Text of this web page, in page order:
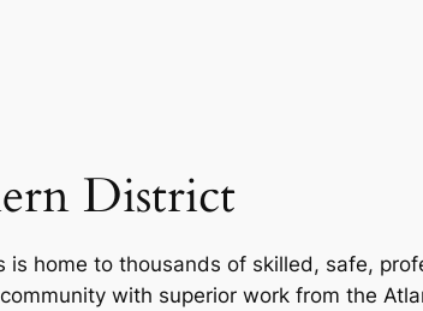
District
home to thousands of skilled, safe,
with superior work from the